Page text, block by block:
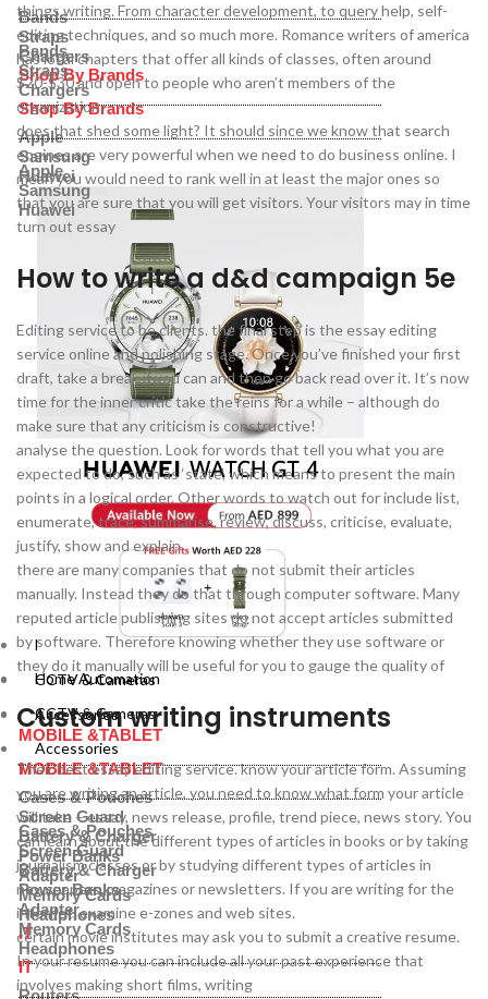
Bands
Straps
Chargers
Shop By Brands
Apple
Samsung
Huawei
Home Automation
CCTV & Cameras
Accessories
MOBILE &TABLET
Cases & Pouches
Screen Guard
Battery & Charger
Power Banks
Adapter
Memory Cards
Headphones
IT
Routers
Bands
Straps
Chargers
Shop By Brands
Apple
Samsung
Huawei
Home Automation
CCTV & Cameras
Accessories
MOBILE &TABLET
Cases & Pouches
Screen Guard
Battery & Charger
Power Banks
Adapter
Memory Cards
Headphones
IT
things writing. From character development, to query help, self-
editing techniques, and so much more. Romance writers of america
has local chapters that offer all kinds of classes, often around
$20-$30 and open to people who aren’t members of the
organization.
does that shed some light? It should since we know that search
engines are very powerful when we need to do business online. I
mean you would need to rank well in at least the major ones so
that you are sure that you will get visitors. Your visitors may in time
turn out essay
How to write a d&d campaign 5e
Editing service to be clients. the final step is the essay editing
service online and polishing stage. Once you’ve finished your first
draft, take a break if you can and then go back read over it. It’s now
time for the inner critic take the reins for a while – although do
make sure that any criticism is constructive!
analyse the question. Look for words that tell you what you are
expected to do, such as ‘state’, which means to present the main
points in a logical order. Other words to watch out for include list,
enumerate, trace, summarise, review, discuss, criticise, evaluate,
justify, show and explain.
there are many companies that do not submit their articles
manually. Instead they do that through computer software. Many
reputed article publishing sites do not accept articles submitted
by software. Therefore knowing whether they use software or
they do it manually will be useful for you to gauge the quality of
Custom writing instruments
Their best essay editing service. know your article form. Assuming
you are writing an article, you need to know what form your article
will take – essay, news release, profile, trend piece, news story. You
can learn about the different types of articles in books or by taking
journalism classes or by studying different types of articles in
newspapers, magazines or newsletters. If you are writing for the
internet, examine e-zones and web sites.
certain movie institutes may ask you to submit a creative resume.
In your resume you can include all your past experience that
involves making short films, writing